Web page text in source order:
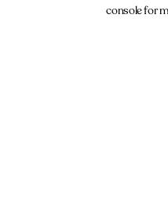
console for